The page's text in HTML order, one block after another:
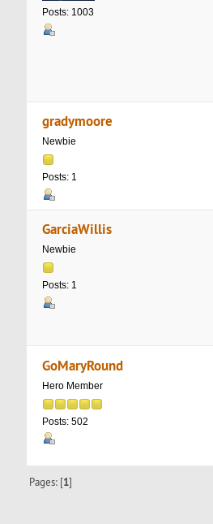
Posts: 1003
gradymoore
Newbie
Posts: 1
GarciaWillis
Newbie
Posts: 1
GoMaryRound
Hero Member
Posts: 502
Pages: [1]